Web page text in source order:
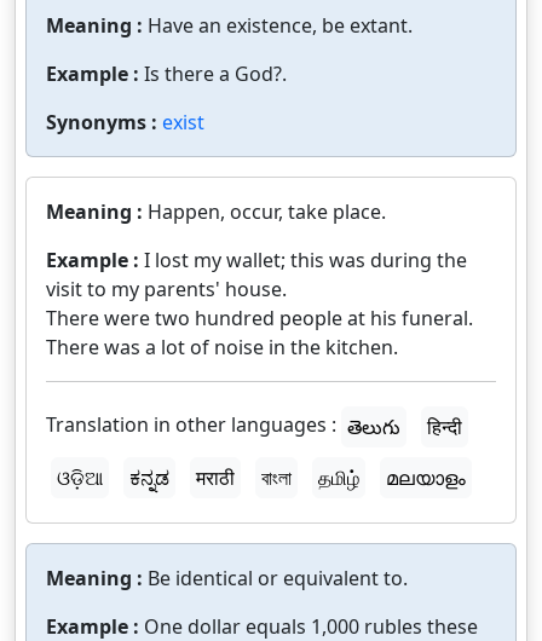
Meaning : Have an existence, be extant.
Example : Is there a God?.
Synonyms : exist
Meaning : Happen, occur, take place.
Example : I lost my wallet; this was during the
visit to my parents' house.
There were two hundred people at his funeral.
There was a lot of noise in the kitchen.
Translation in other languages : తెలుగు
हिन्दी
ଓଡ଼ିଆ
ಕನ್ನಡ मराठी বাংলা தமிழ் മലയാളം
Meaning : Be identical or equivalent to.
Example : One dollar equals 1,000 rubles these